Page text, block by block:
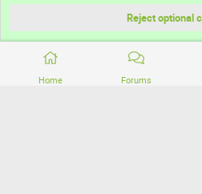
Home Forums
Community platform by XenForo® © 2010-2026
Reject optional